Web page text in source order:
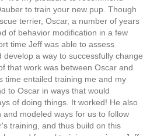
to train your new pup. Though
terrier, Oscar, a number of years
of behavior modification in a few
time Jeff was able to assess
develop a way to successfully change
that work was between Oscar and
time entailed training me and my
to Oscar in ways that would
of doing things. It worked! He also
and modeled ways for us to follow
training, and thus build on this